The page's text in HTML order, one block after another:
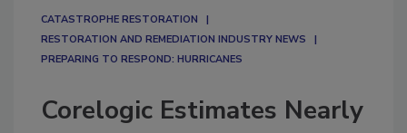
CATASTROPHE RESTORATION
RESTORATION AND REMEDIATION INDUSTRY NEWS
PREPARING TO RESPOND: HURRICANES
Corelogic Estimates Nearly